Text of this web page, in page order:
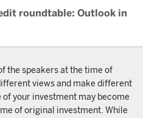
roundtable: Outlook in
the speakers at the time of
views and make different
your investment may become
of original investment. While